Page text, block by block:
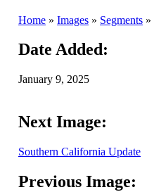
Home » Images » Segments »
Date Added:
January 9, 2025
Next Image:
Southern California Update
Previous Image: